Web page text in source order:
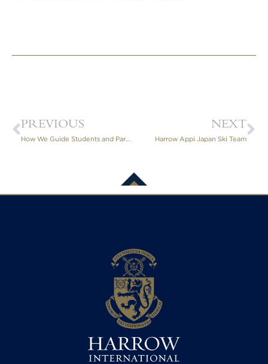
PREVIOUS
How We Guide Students and Parents Through IGCSE and A-Level Subject Choices
NEXT
Harrow Appi Japan Ski Team